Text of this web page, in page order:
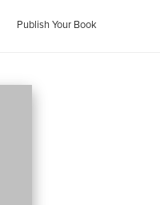
Publish Your Book